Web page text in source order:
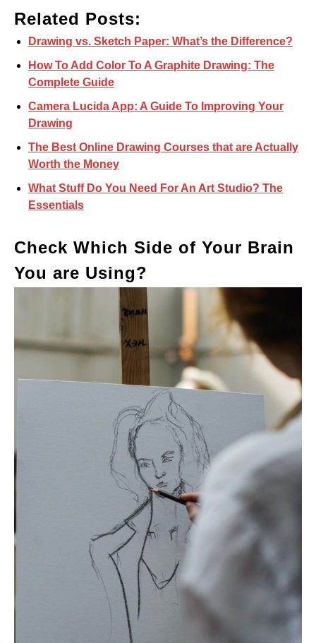
Related Posts:
Drawing vs. Sketch Paper: What’s the Difference?
How To Add Color To A Graphite Drawing: The
Complete Guide
Camera Lucida App: A Guide To Improving Your
Drawing
The Best Online Drawing Courses that are Actually
Worth the Money
What Stuff Do You Need For An Art Studio? The
Essentials
Check Which Side of Your Brain
You are Using?